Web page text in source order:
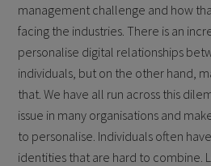
management challenge and how
facing the industries. There is an
personalise digital relationships
individuals, but on the other hand,
that. We have all run across this
issue in many organisations and
to personalise. Individuals often
identities that are hard to combine.